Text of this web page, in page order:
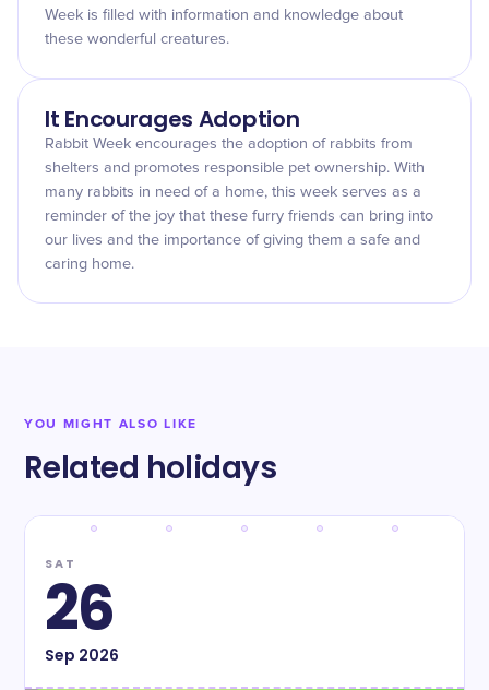
Week is filled with information and knowledge about
these wonderful creatures.
It Encourages Adoption
Rabbit Week encourages the adoption of rabbits from
shelters and promotes responsible pet ownership. With
many rabbits in need of a home, this week serves as a
reminder of the joy that these furry friends can bring into
our lives and the importance of giving them a safe and
caring home.
YOU MIGHT ALSO LIKE
Related holidays
SAT
26
Sep 2026